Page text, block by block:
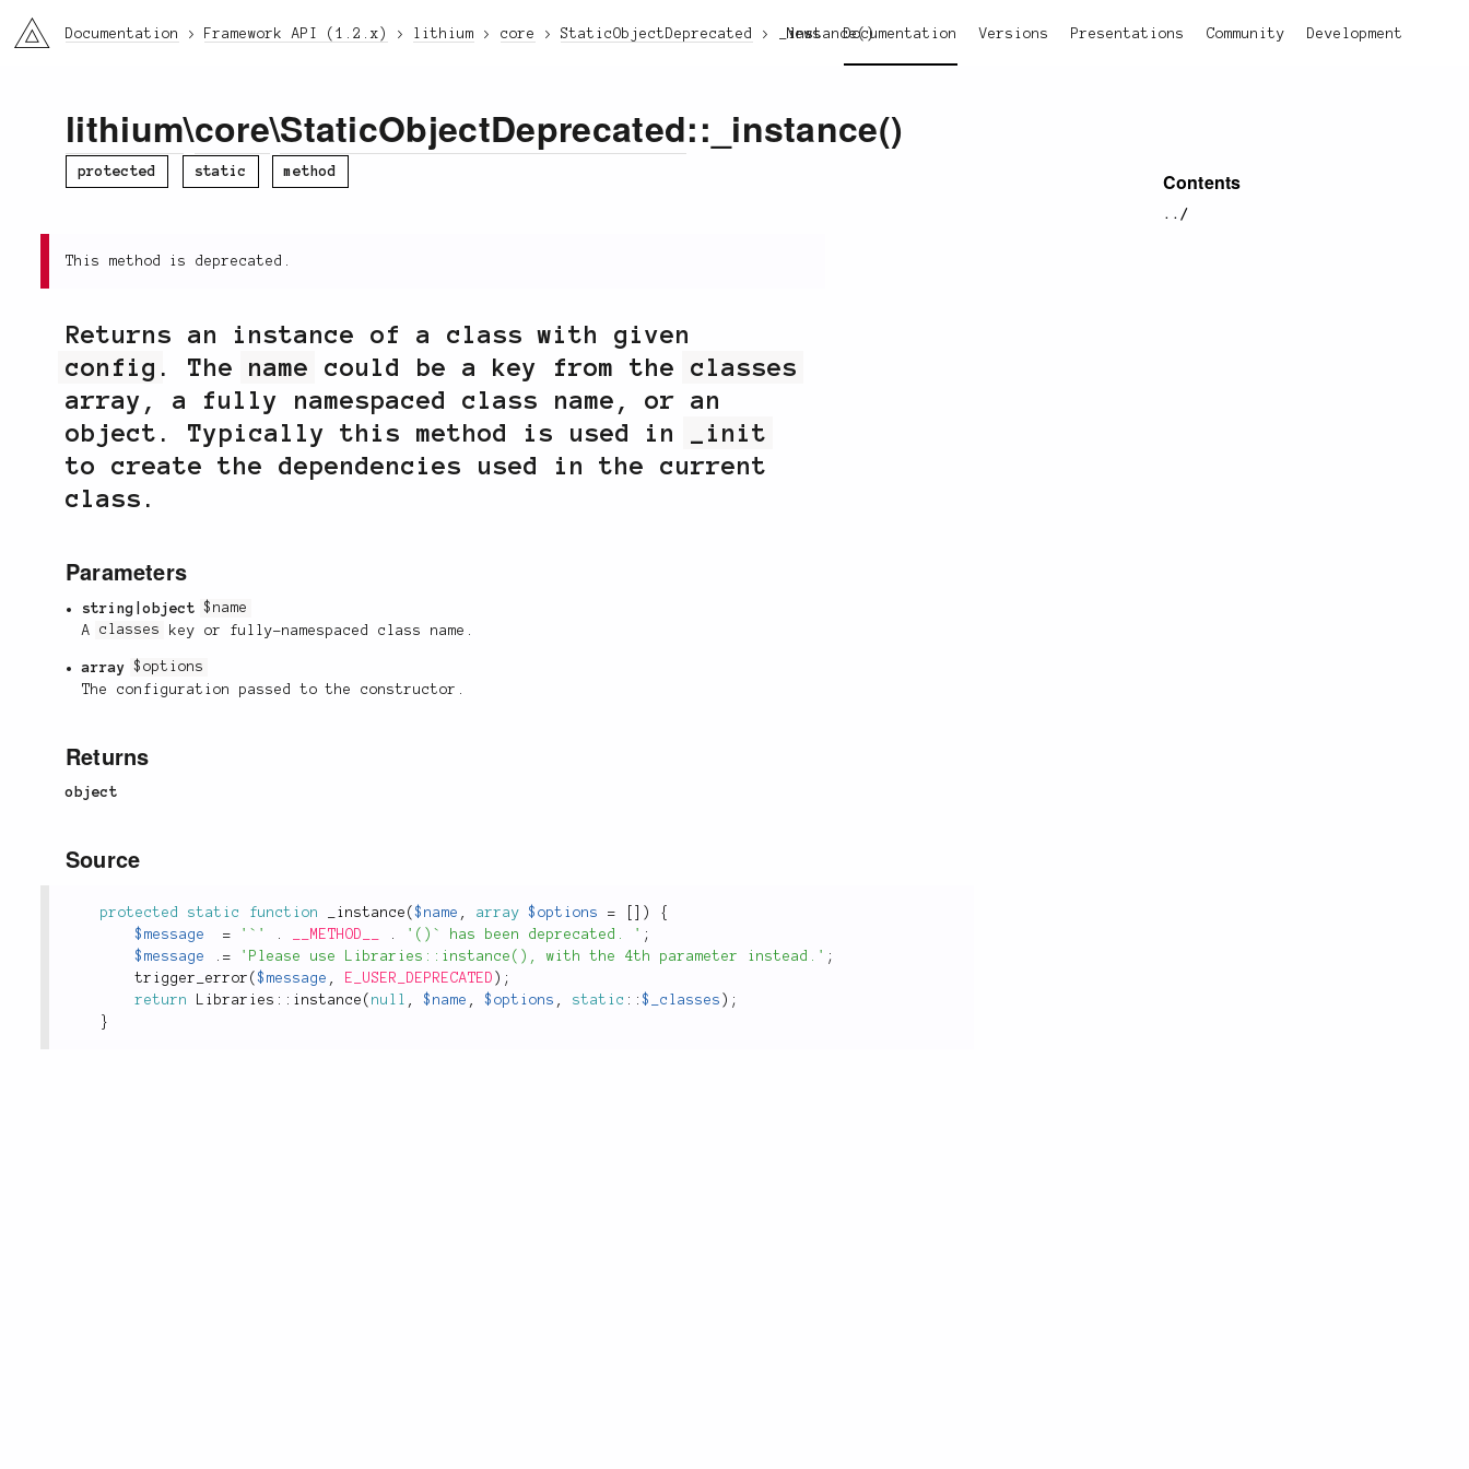
li3 News Documentation Versions Presentations Community Development
Documentation Framework API (1.2.x) lithium core StaticObjectDeprecated _instance()
Contents
../
lithium\core\StaticObjectDeprecated::_instance()
protected static method
This method is deprecated.
Returns an instance of a class with given
config . The name could be a key from the classes
array, a fully namespaced class name, or an
object. Typically this method is used in
_init
to create the dependencies used in the current
class.
Parameters
string|object
$name
Aclasses key or fully-namespaced class name.
array
$options
The configuration passed to the constructor.
Returns
object
Source
protected static function _instance ($name , array $options = )
{
$message
= '`' . __METHOD__ . '()` has been deprecated. ' ;
$message
. = 'Please use Libraries::instance(), with the 4th parameter instead.' ;
trigger_error ($message , E_USER_DEPRECATED ) ;
return
Libraries :: instance ( null , $name , $options , static ::$_classes ) ;
}